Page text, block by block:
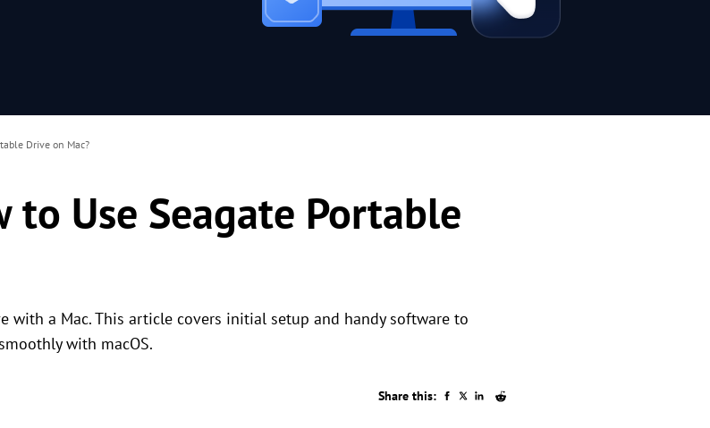
Drive on Mac?
to Use Seagate Portable
with a Mac. This article covers initial setup and handy software to
with macOS.
Share this: